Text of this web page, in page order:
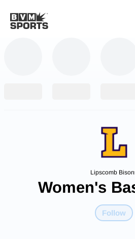
Lipscomb
Women's
Follow